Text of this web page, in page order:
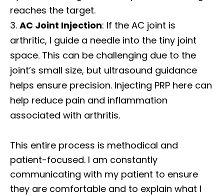
reaches the target.
AC Joint Injection: If the AC joint is
arthritic, I guide a needle into the tiny joint
space. This can be challenging due to the
joint’s small size, but ultrasound guidance
helps ensure precision. Injecting PRP here can
help reduce pain and inflammation
associated with arthritis.
This entire process is methodical and
patient-focused. I am constantly
communicating with my patient to ensure
they are comfortable and to explain what I